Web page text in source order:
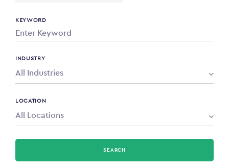
KEYWORD
INDUSTRY
LOCATION
All Types
SEARCH